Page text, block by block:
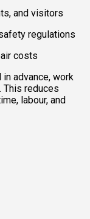
and visitors
regulations
costs
advance, work
This reduces
labour, and